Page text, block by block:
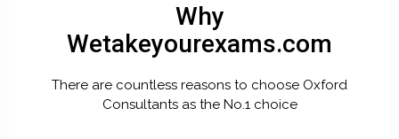
Why
Wetakeyourexams.com
There are countless reasons to choose Oxford
Consultants as the No.1 choice